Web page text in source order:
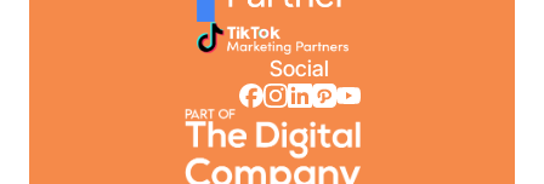
Social